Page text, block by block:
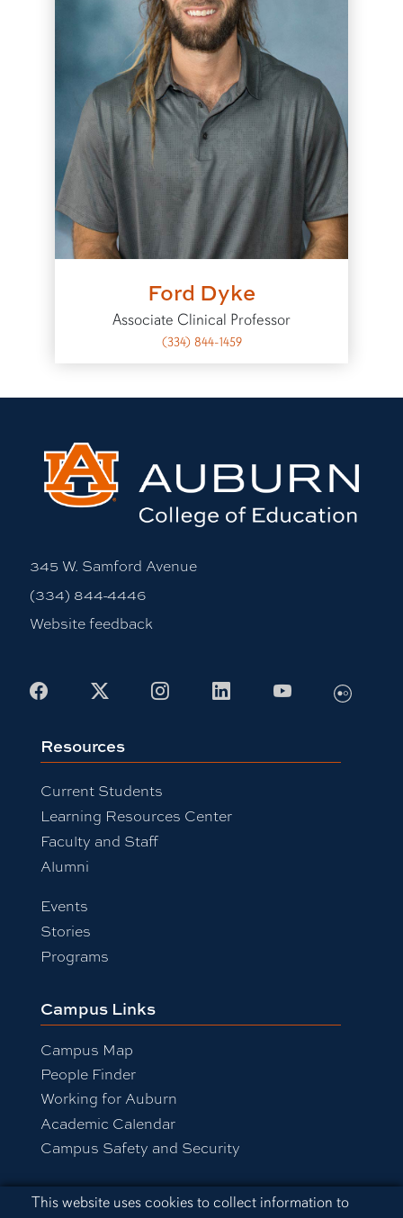
Cookie Acknowledgement
This website uses cookies to collect information to
Ford Dyke
Associate Clinical Professor
(334) 844-1459
345 W. Samford Avenue
(334) 844-4446
Website feedback
Facebook
X InstagramLinkedInYoutubeFlickr
Resources
Current Students
Learning Resources Center
Faculty and Staff
Alumni
Events
Stories
Programs
Campus Links
Campus Map
People Finder
Working for Auburn
Academic Calendar
Campus Safety and Security
Equal Opportunity Compliance